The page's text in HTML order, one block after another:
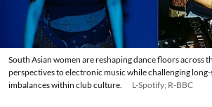
South Asian women are reshaping dance floors across
perspectives to electronic music while challenging
imbalances within club culture.
L-Spotify; R-BBC